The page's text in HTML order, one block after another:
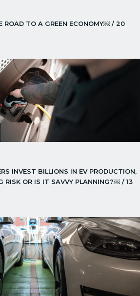
ROAD TO A GREEN ECONOMY￼ / 20
INVEST BILLIONS IN EV PRODUCTION,
RISK OR IS IT SAVVY PLANNING?￼ / 13